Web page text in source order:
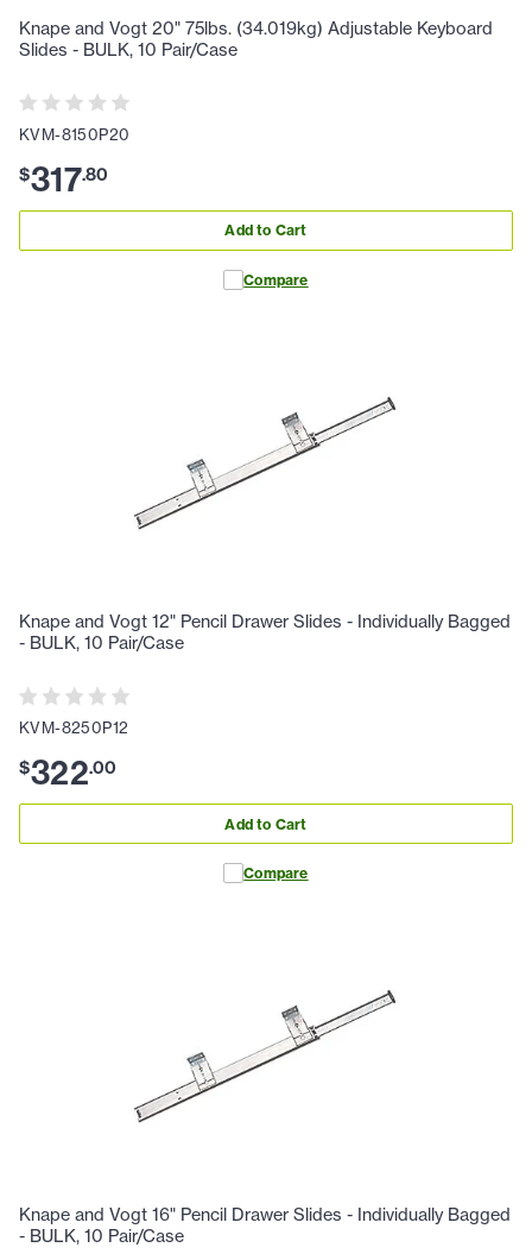
Knape and Vogt 20" 75lbs. (34.019kg) Adjustable Keyboard
Slides - BULK, 10 Pair/Case
KVM-8150P20
$317.80
Add to Cart
Compare
Knape and Vogt 12" Pencil Drawer Slides - Individually Bagged
- BULK, 10 Pair/Case
KVM-8250P12
$322.00
Add to Cart
Compare
Knape and Vogt 16" Pencil Drawer Slides - Individually Bagged
- BULK, 10 Pair/Case